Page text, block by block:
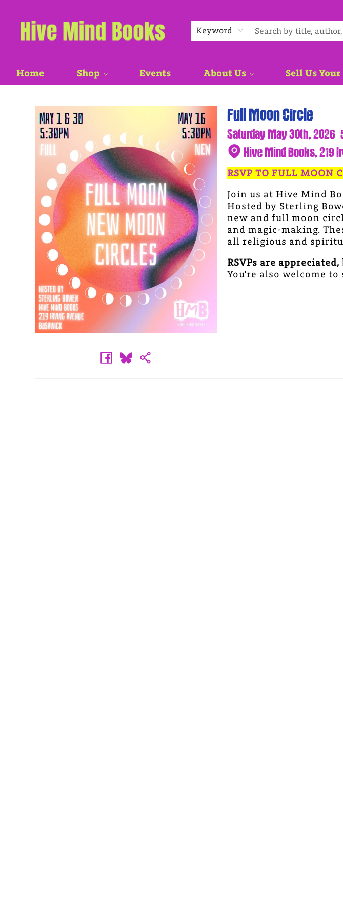
Keyword
Home Shop Events About Us Sell Us
Full Moon Circle
Saturday May 30th, 2026
Hive Mind Books, 219
RSVP TO FULL MOON
Join us at Hive Mind
Hosted by Sterling
new and full moon
and magic-making.
all religious and
RSVPs are
You're also welcome